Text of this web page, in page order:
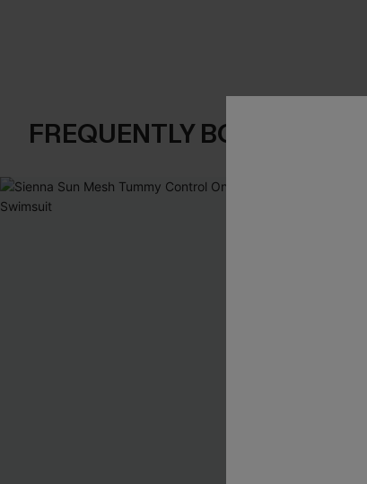
FREQUENTLY BOUGHT